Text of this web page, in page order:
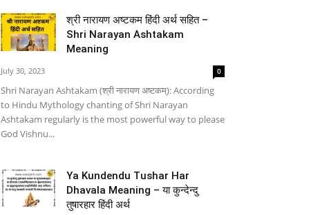
श्री नारायण अष्टकम हिंदी अर्थ सहित –
Shri Narayan Ashtakam
Meaning
July 30, 2023 0
Shri Narayan Ashtakam (श्री नारायण अष्टकम्): According
to Hindu Mythology chanting of Shri Narayan
Ashtakam regularly is the most powerful way to please
God Vishnu...
Ya Kundendu Tushar Har
Dhavala Meaning – या कुन्देन्दु
तुषारहार हिंदी अर्थ